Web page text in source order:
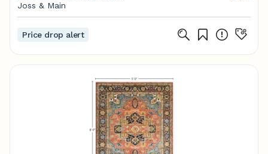
Joss & Main
Price drop alert